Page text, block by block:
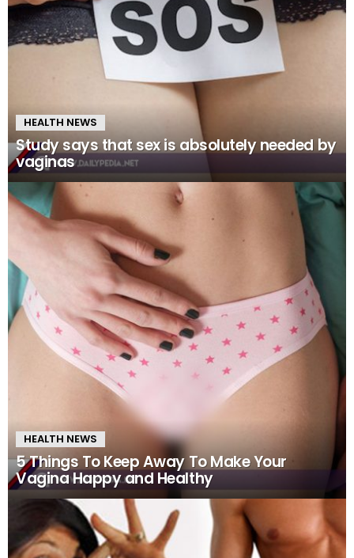
HEALTH NEWS
Study says that sex is absolutely needed by
vaginas
HEALTH NEWS
5 Things To Keep Away To Make Your
Vagina Happy and Healthy